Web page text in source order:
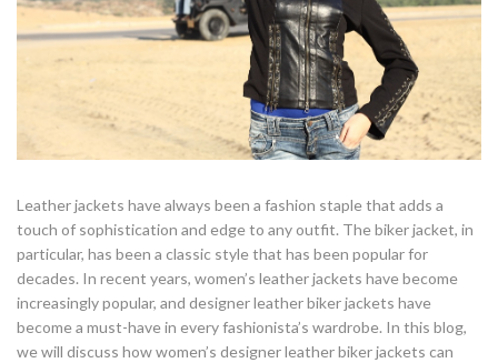
Leather jackets have always been a fashion staple that adds a
touch of sophistication and edge to any outfit. The biker jacket, in
particular, has been a classic style that has been popular for
decades. In recent years, women’s leather jackets have become
increasingly popular, and designer leather biker jackets have
become a must-have in every fashionista’s wardrobe. In this blog,
we will discuss how women’s designer leather biker jackets can